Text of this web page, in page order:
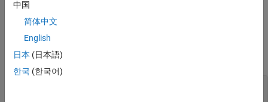
To try these examples, use the demo files in
polyspaceroot
Run this command:
中国
简体中文
English
日本 (日本語)
한국 (한국어)